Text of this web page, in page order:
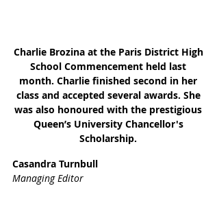
Charlie Brozina at the Paris District High
School Commencement held last
month. Charlie finished second in her
class and accepted several awards. She
was also honoured with the prestigious
Queen’s University Chancellor's
Scholarship.
Casandra Turnbull
Managing Editor